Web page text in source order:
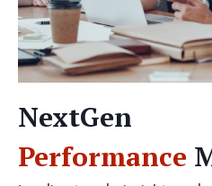
NextGen
Performance